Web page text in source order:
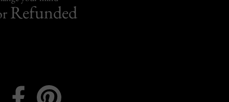
Refunded
InstagramFacebook